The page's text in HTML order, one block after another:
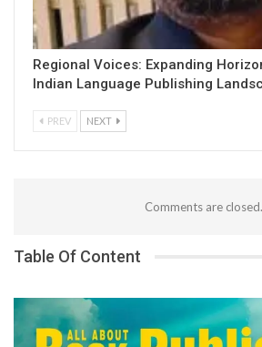
Regional Voices: Expanding
Indian Language Publishing
PREV NEXT
Comments are closed.
Table Of Content